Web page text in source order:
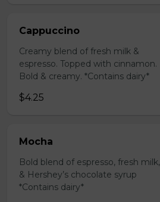
Cappuccino
Creamy blend of fresh milk &
espresso. Topped with cinnamon.
Bold & creamy. *Contains dairy*
$4.25
Mocha
Bold blend of espresso, fresh milk,
& Hershey’s chocolate syrup
*Contains dairy*